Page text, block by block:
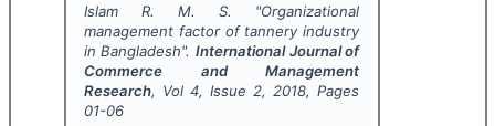
Islam R. M. S. "Organizational
management factor of tannery industry
in Bangladesh". International Journal of
Commerce and Management
Research, Vol 4, Issue 2, 2018, Pages
01-06